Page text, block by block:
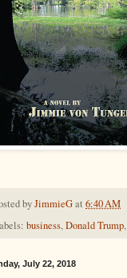
byJimmieGat 6:40 AM
business,Donald Trump,
July 22, 2018